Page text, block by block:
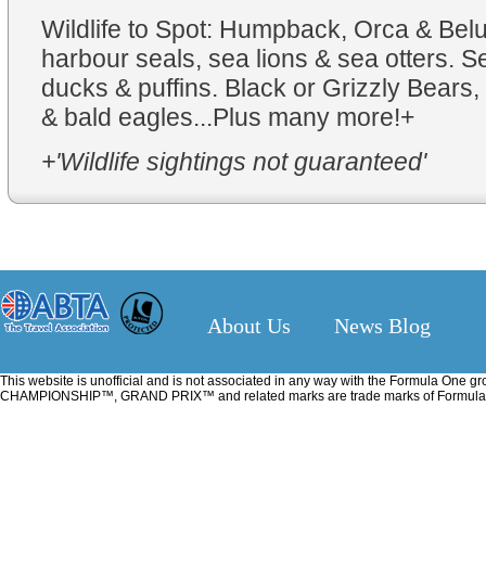
Wildlife to Spot: Humpback, Orca &
harbour seals, sea lions & sea otters.
ducks & puffins. Black or Grizzly
& bald eagles...Plus many more!+
+'Wildlife sightings not guaranteed'
About Us News Blog
This website is unofficial and is not associated in any way with the Formula One
CHAMPIONSHIP™, GRAND PRIX™ and related marks are trade marks of